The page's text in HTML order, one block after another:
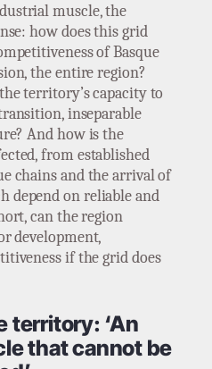
muscle, the
how does this grid
of Basque
the entire region?
territory’s capacity to
inseparable
And how is the
from established
chains and the arrival of
depend on reliable and
can the region
development,
if the grid does
territory: ‘An
that cannot be